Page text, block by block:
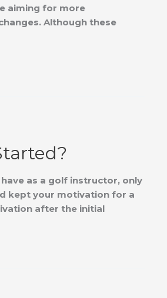
aiming for more
Although these
as a golf instructor, only
kept your motivation for a
after the initial